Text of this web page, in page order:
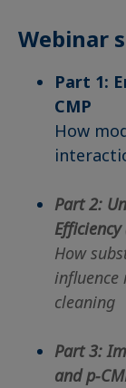
Webinar
Part 1:
CMP
How
Part 2:
Efficiency
How
influence
cleaning
Part 3:
and p-